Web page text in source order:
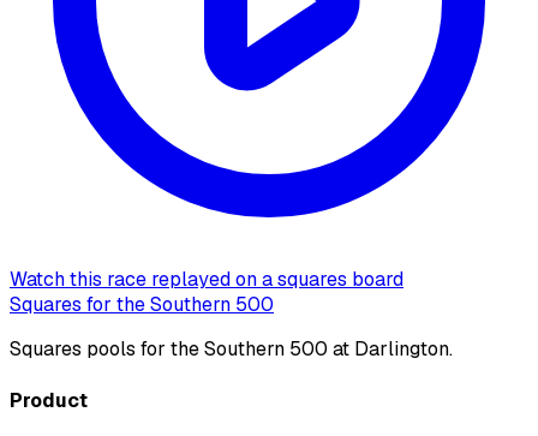
Watch this race replayed on a squares board
Squares for the Southern 500
Squares pools for the Southern 500 at Darlington.
Product